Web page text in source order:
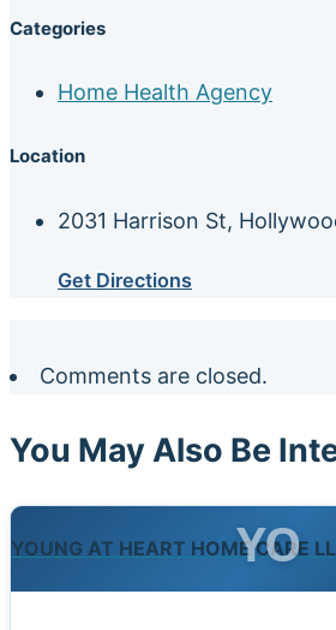
Categories
Home Health Agency
Location
2031 Harrison St,
Get Directions
Comments are closed.
You May Also Be
YOUNG AT HEART HOME CARE
YO